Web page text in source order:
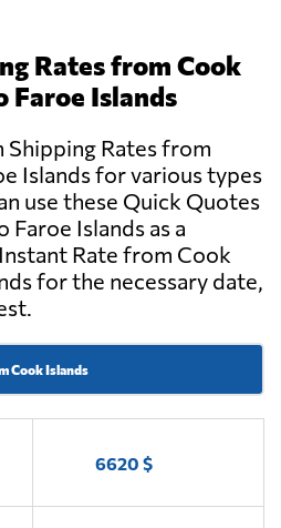
Rates from Cook
Faroe Islands
Shipping Rates from
Islands for various types
use these Quick Quotes
Islands as a
Rate from Cook
for the necessary date,
Cook Islands
6620 $